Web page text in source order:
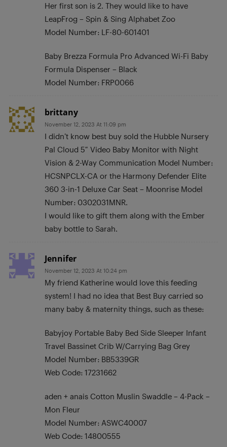
Her first son is 2. They would like to have
LeapFrog – Spin & Sing Alphabet Zoo
Model Number: LF-80-601401
Baby Brezza Formula Pro Advanced Wi-Fi Baby
Formula Dispenser – Black
Model Number: FRP0066
brittany
November 12, 2023 At 11:09 pm
I didn’t know best buy sold the Hubble Nursery
Pal Cloud 5″ Video Baby Monitor with Night
Vision & 2-Way Communication Model Number:
HCSNPCLX-CA or the Harmony Defender Elite
360 3-in-1 Deluxe Car Seat – Moonrise Model
Number: 0302031MNR.
I would like to gift them along with the Ember
baby bottle to Sarah.
Jennifer
November 12, 2023 At 10:24 pm
My friend Katherine would love this feeding
system! I had no idea that Best Buy carried so
many baby & maternity things, such as these:
Babyjoy Portable Baby Bed Side Sleeper Infant
Travel Bassinet Crib W/Carrying Bag Grey
Model Number: BB5339GR
Web Code: 17231662
aden + anais Cotton Muslin Swaddle – 4-Pack –
Mon Fleur
Model Number: ASWC40007
Web Code: 14800555